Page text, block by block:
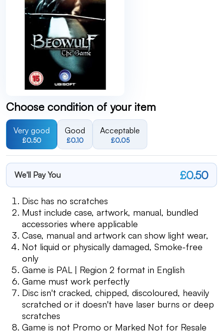
Choose condition of your item
Very good
£0.50
Good
£0.10
Acceptable
£0.05
We'll Pay You £0.50
Disc has no scratches
Must include case, artwork, manual, bundled
accessories where applicable
Case, manual and artwork can show light wear,
Not liquid or physically damaged, Smoke-free
only
Game is PAL | Region 2 format in English
Game must work perfectly
Disc isn't cracked, chipped, discoloured, heavily
scratched or it doesn't have laser burns or deep
scratches
Game is not Promo or Marked Not for Resale